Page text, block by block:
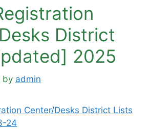
District
2025
by admin